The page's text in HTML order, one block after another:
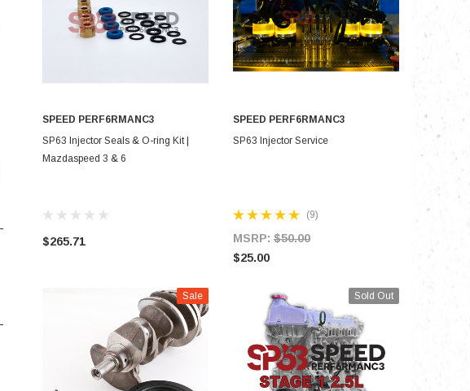
OUT OF STOCK
SPEED PERF6RMANC3
SP63 Injector Seals & O-ring Kit |
Mazdaspeed 3 & 6
$265.71
Sale
CHOOSE OPTIONS
SPEED PERF6RMANC3
SP63 Injector Service
(9)
MSRP: $50.00
$25.00
Sold Out
SPEED
SP63
for